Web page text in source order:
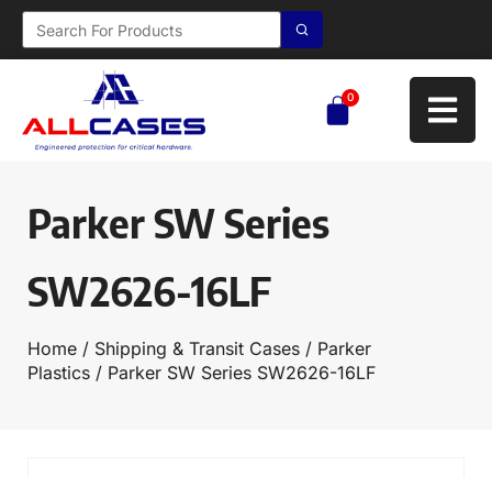
0
Parker SW Series
SW2626-16LF
Home / Shipping & Transit Cases / Parker
Plastics / Parker SW Series SW2626-16LF